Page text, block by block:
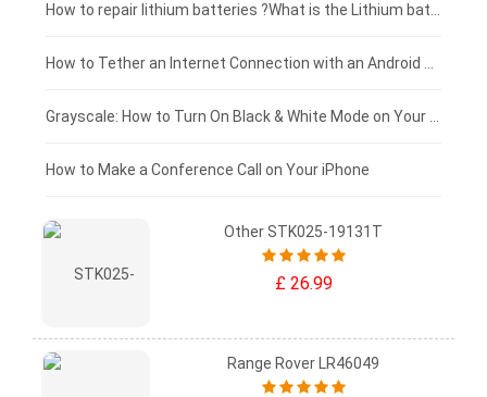
£100 - £75
£75 - £50
£50 - £25
£0 - £25
How to Make a Conference Call on Your iPhone
Other STK025-19131T
£ 26.99
Range Rover LR46049